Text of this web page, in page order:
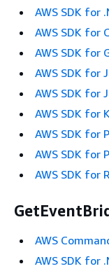
AWS SDK for
AWS SDK for
AWS SDK for
AWS SDK for
AWS SDK for
AWS SDK for
AWS SDK for
AWS SDK for
AWS SDK for
AWS
AWS SDK for